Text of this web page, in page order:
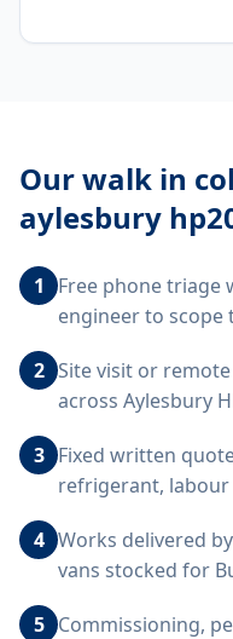
Ourwalk in
aylesbury
1
Free phone triage
engineer to scope
2 Site visit or
across Aylesbury
3 Fixed written
refrigerant,
4 Works delivered
vans stocked for
5 Commissioning,